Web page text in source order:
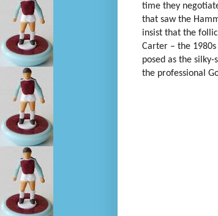
time they
that saw the
insist that the
Carter – the
posed as the
the professional